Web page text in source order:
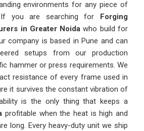
environments for any piece of
If you are searching for Forging
in Greater Noida who build for
company is based in Pune and can
setups from our production
hammer or press requirements. We
resistance of every frame used in
it survives the constant vibration of
is the only thing that keeps a
profitable when the heat is high and
long. Every heavy-duty unit we ship